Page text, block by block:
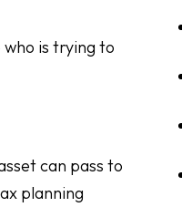
is trying to
can pass to
planning